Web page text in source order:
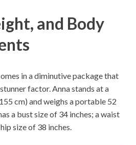
and Body
in a diminutive package that
factor. Anna stands at a
cm) and weighs a portable 52
a bust size of 34 inches; a waist
size of 38 inches.